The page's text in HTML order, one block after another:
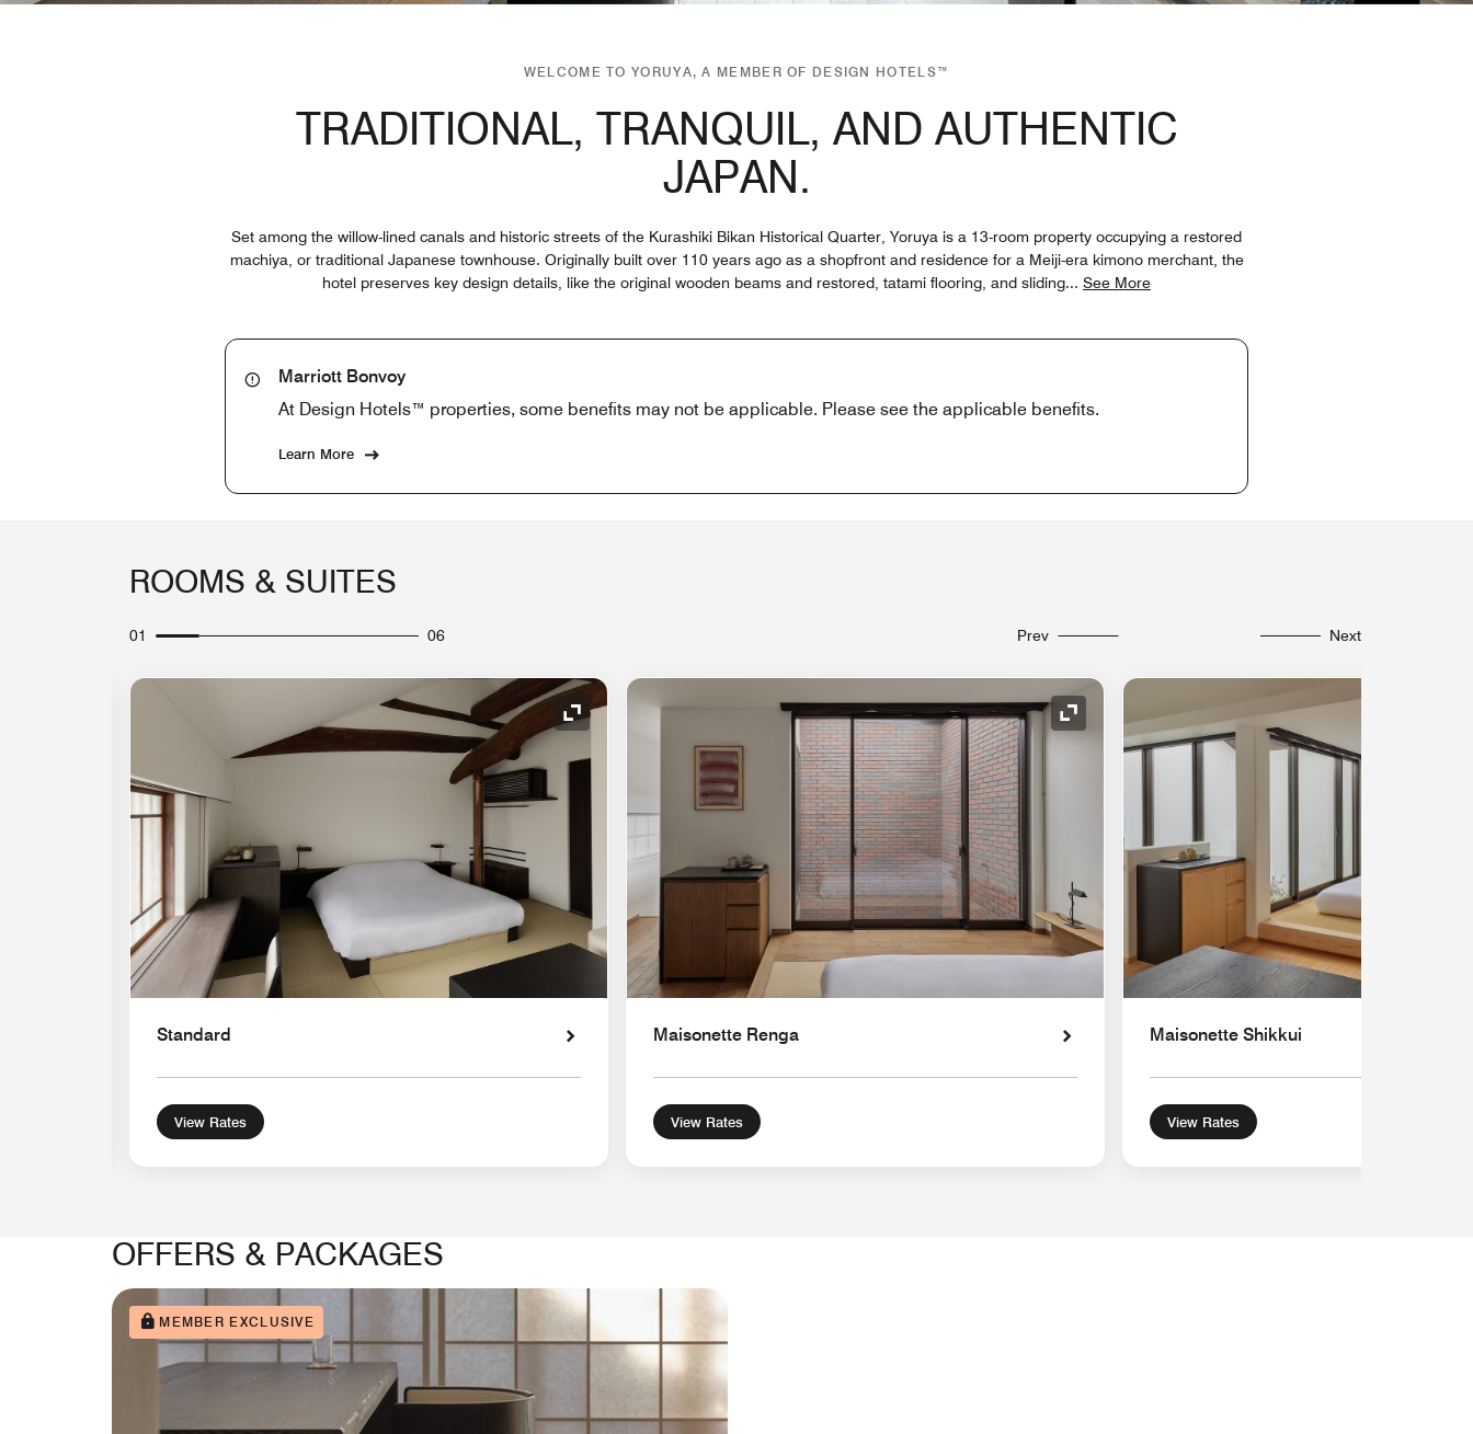
WELCOME TO YORUYA, A MEMBER OF DESIGN HOTELS™
TRADITIONAL, TRANQUIL, AND AUTHENTIC
JAPAN.
Set among the willow-lined canals and historic streets of the Kurashiki Bikan Historical Quarter, Yoruya is a 13-room property occupying a restored
machiya, or traditional Japanese townhouse. Originally built over 110 years ago as a shopfront and residence for a Meiji-era kimono merchant, the
hotel preserves key design details, like the original wooden beams and restored, tatami flooring, and sliding... See More
Marriott Bonvoy
At Design Hotels™ properties, some benefits may not be applicable. Please see the applicable benefits.
Learn More
ROOMS & SUITES
01 06 Prev Next
Expand Icon
Standard
View Rates
Expand Icon
Maisonette Renga
View Rates
Maisonette Shikkui
View Rates
OFFERS & PACKAGES
MEMBER EXCLUSIVE